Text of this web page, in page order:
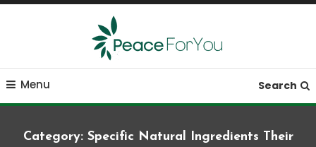
Skip
Peace ForYou
Move, nourish, rest, and thrive
Menu Search
Category: Specific Natural Ingredients Their